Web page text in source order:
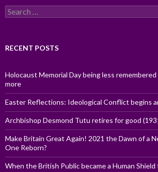
Search
for:
RECENT POSTS
Holocaust Memorial Day being less
more
Easter Reflections: Ideological Conflict begins
Archbishop Desmond Tutu retires for good
Make Britain Great Again! 2021 the Dawn of a
One Reborn?
When the British Public became a Human Shield